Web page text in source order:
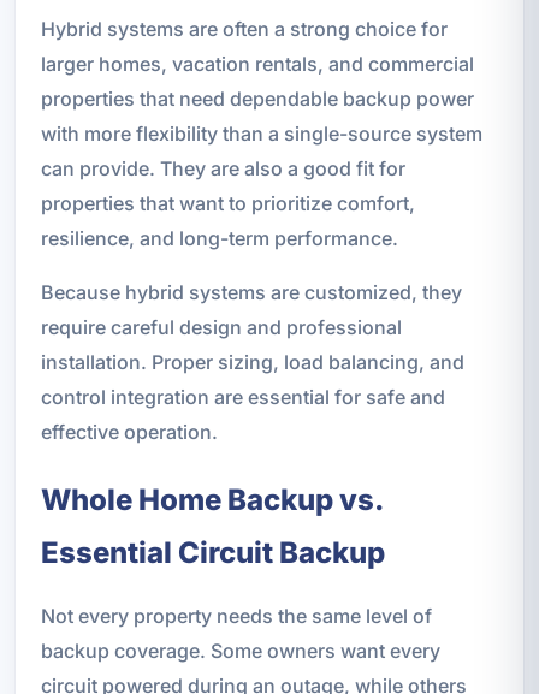
Hybrid systems are often a strong choice for
larger homes, vacation rentals, and commercial
properties that need dependable backup power
with more flexibility than a single-source system
can provide. They are also a good fit for
properties that want to prioritize comfort,
resilience, and long-term performance.
Because hybrid systems are customized, they
require careful design and professional
installation. Proper sizing, load balancing, and
control integration are essential for safe and
effective operation.
Whole Home Backup vs.
Essential Circuit Backup
Not every property needs the same level of
backup coverage. Some owners want every
circuit powered during an outage, while others